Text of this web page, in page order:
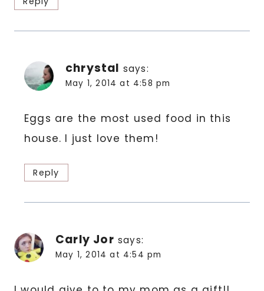
chrystal says:
May 1, 2014 at 4:58 pm
Eggs are the most used food in this
house. I just love them!
Reply
Carly Jor says:
May 1, 2014 at 4:54 pm